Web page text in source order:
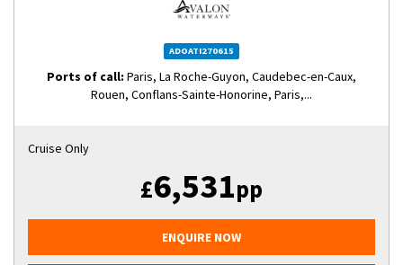
ADOATI270615
Ports of call: Paris, La Roche-Guyon, Caudebec-en-Caux,
Rouen, Conflans-Sainte-Honorine, Paris,...
Cruise Only
£6,531pp
ENQUIRE NOW